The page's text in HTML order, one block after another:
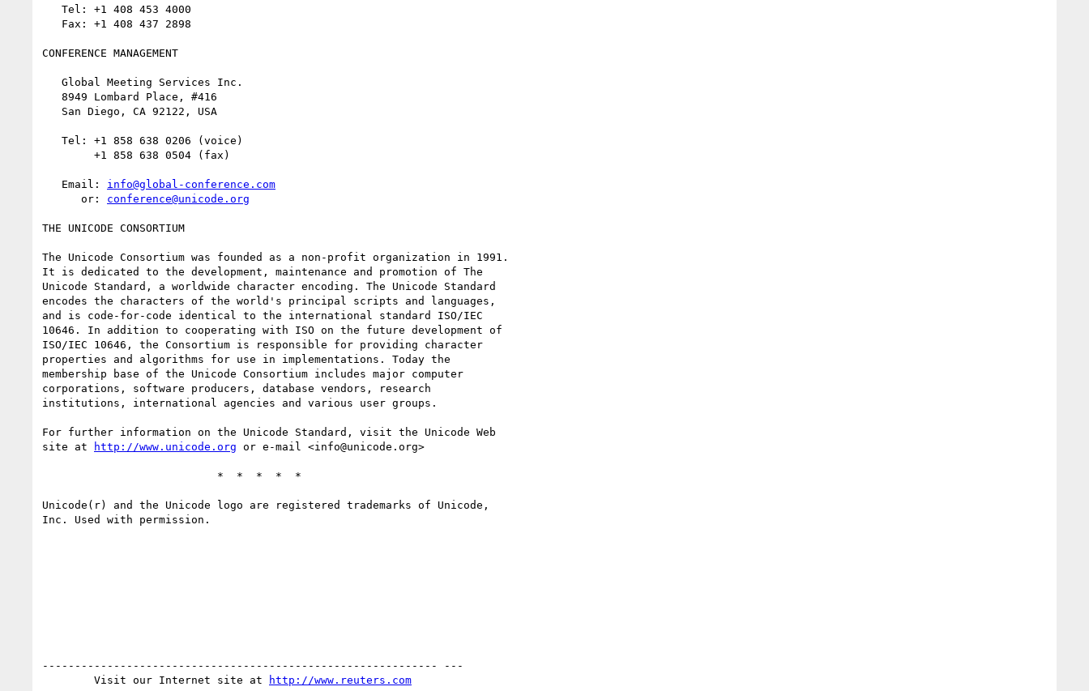
CONFERENCE MANAGEMENT
   Email:
info@global-conference.com
      or:
conference@unicode.org
THE UNICODE CONSORTIUM
The Unicode Consortium was founded as a non-profit organization in 1991.
It is dedicated to the development, maintenance and promotion of The
Unicode Standard, a worldwide character encoding. The Unicode Standard
encodes the characters of the world's principal scripts and languages,
and is code-for-code identical to the international standard ISO/IEC
10646. In addition to cooperating with ISO on the future development of
ISO/IEC 10646, the Consortium is responsible for providing character
properties and algorithms for use in implementations. Today the
membership base of the Unicode Consortium includes major computer
corporations, software producers, database vendors, research
institutions, international agencies and various user groups.
For further information on the Unicode Standard, visit the Unicode Web
site at
http://www.unicode.org or e-mail <info@unicode.org>
Unicode(r) and the Unicode logo are registered trademarks of Unicode,
Inc. Used with permission.
------------------------------------------------------------- ---
        Visit our Internet site at
http://www.reuters.com